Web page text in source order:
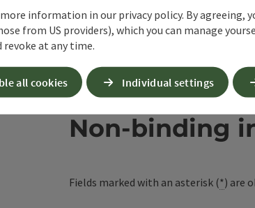
Non-binding
Fields marked with an asterisk (*) are
more information in our privacy policy. By agreeing,
from US providers), which you can manage
at any time.
all cookies Individual settings